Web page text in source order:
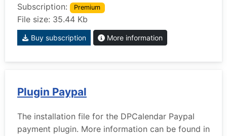
Subscription: Premium
File size: 35.44 Kb
Buy subscription More information
Plugin Paypal
The installation file for the DPCalendar Paypal
payment plugin. More information can be found in